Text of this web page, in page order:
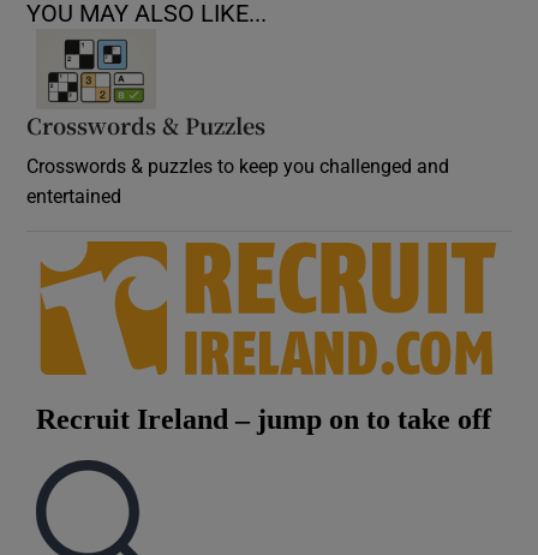
YOU MAY ALSO LIKE...
Crosswords & Puzzles
Crosswords & puzzles to keep you challenged and
entertained